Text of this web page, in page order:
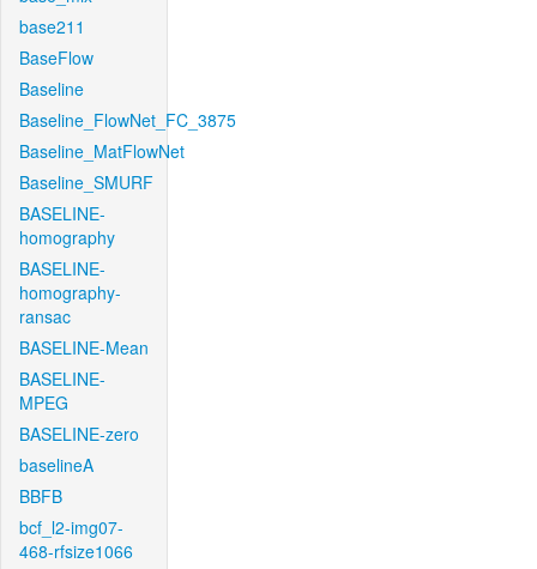
base211
BaseFlow
Baseline
Baseline_FlowNet_FC_3875
Baseline_MatFlowNet
Baseline_SMURF
BASELINE-
homography
BASELINE-
homography-
ransac
BASELINE-Mean
BASELINE-
MPEG
BASELINE-zero
baselineA
BBFB
bcf_l2-img07-
468-rfsize1066